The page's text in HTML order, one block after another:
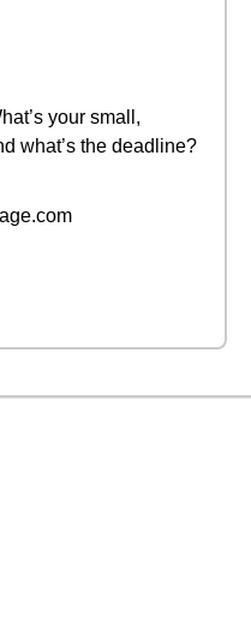
your small,
what’s the deadline?